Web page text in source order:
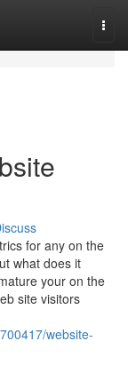
for any on the
what does it
your on the
site visitors
website-